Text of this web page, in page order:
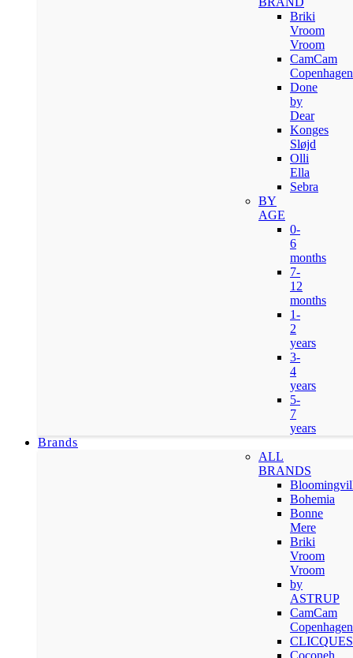
Briki
Vroom
Vroom
CamCam
Copenhagen
Done
by
Dear
Konges
Sløjd
Olli
Ella
Sebra
BY
AGE
0-
6
months
7-
12
months
1-
2
years
3-
4
years
5-
7
years
Brands
ALL
BRANDS
Bohemia
Bonne
Mere
Briki
Vroom
Vroom
by
ASTRUP
CamCam
Copenhagen
CLICQUES
Coconeh